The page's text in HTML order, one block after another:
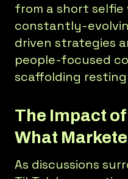
from a short selfie
constantly-
driven strategies
people-focused
scaffolding
The Impact
What
As discussions